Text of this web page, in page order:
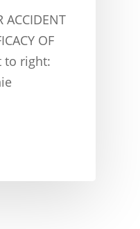
ACCIDENT
OF
to right:
CONCUSSION FACTS
CONCUSSION
CONCUSSIONS FROM
LEGAL INFO